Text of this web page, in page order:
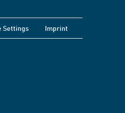
Settings Imprint